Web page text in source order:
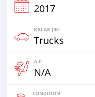
2017
KALAR JIKI
Trucks
A.C
N/A
CONDITION